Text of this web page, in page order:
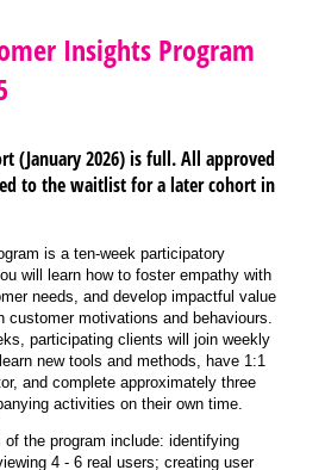
Insights Program
(January 2026) is full.All approved
to the waitlist for a later cohort in
is a ten-week participatory
will learn how to foster empathy with
needs, and develop impactful value
customer motivations and behaviours.
participating clients will join weekly
new tools and methods, have 1:1
and complete approximately three
activities on their own time.
the program include: identifying
4 - 6 real users; creating user